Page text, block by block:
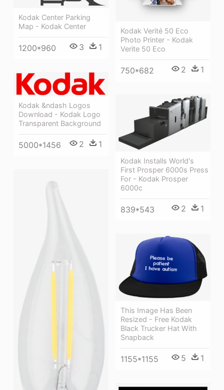
Kodak Center Parking
Map - Kodak Center
1200*960 3 1
Kodak Verité 50 Eco
Photo Printer - Kodak
Verite 50 Eco
750*682 2 1
Kodak &ndash Logos
Download - Kodak Logo
Transparent Background
5000*1456 2 1
Kodak Installs World's
First Prosper 6000s Press
For - Kodak Prosper
6000c
839*543 2 1
This Image Has Been
Resized - Free Kodak
Black Trucker Hat With
Snapback
1155*1155 5 1